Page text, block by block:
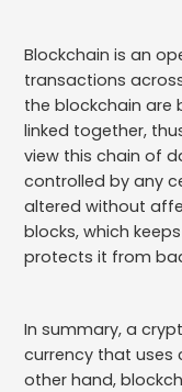
Blockchain is an
transactions
the blockchain are
linked together,
view this chain of
controlled by any
altered without
blocks, which
protects it from
In summary, a
currency that uses
other hand,